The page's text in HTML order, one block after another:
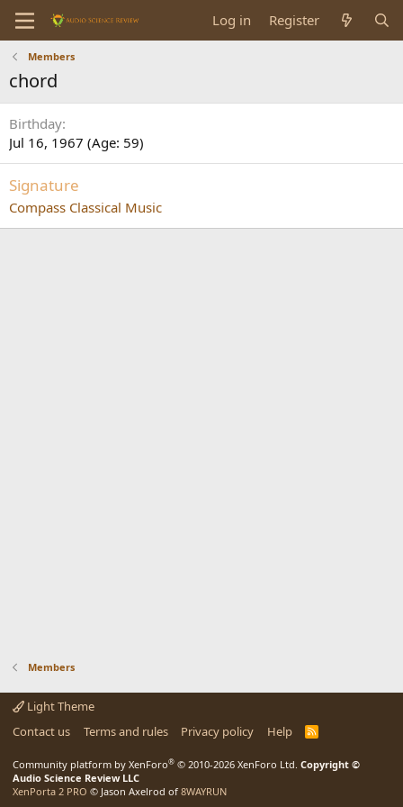
Log in Register
Members
chord
Birthday
Jul 16, 1967 (Age: 59)
Signature
Compass Classical Music
Members
Light Theme
Contact us
Terms and rules Privacy policy Help
R
Community platform by XenForo® © 2010-2026 XenForo Ltd. Copyright ©
Audio Science Review LLC
XenPorta 2 PRO © Jason Axelrod of 8WAYRUN